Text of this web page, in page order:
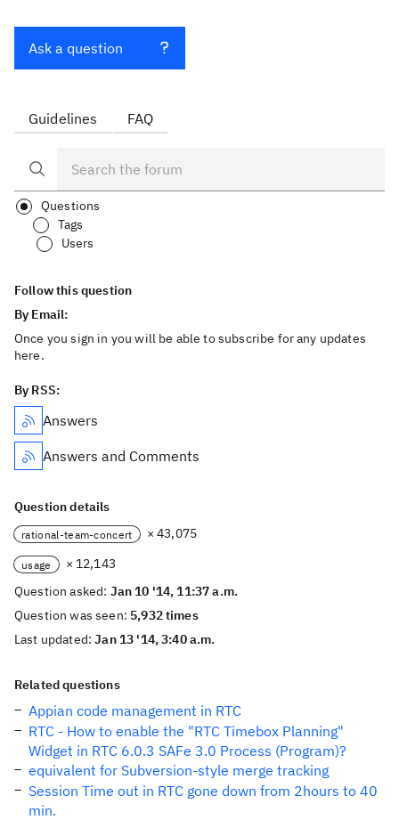
Ask a question
Guidelines FAQ
Questions
Tags
Users
Follow this question
By Email:
Once you sign in you will be able to subscribe for any updates
here.
By RSS:
Answers
Answers and Comments
Question details
rational-team-concert × 43,075
usage
× 12,143
Question asked: Jan 10 '14, 11:37 a.m.
Question was seen: 5,932 times
Last updated:Jan 13 '14, 3:40 a.m.
Related questions
Appian code management in RTC
RTC - How to enable the "RTC Timebox Planning"
Widget in RTC 6.0.3 SAFe 3.0 Process (Program)?
equivalent for Subversion-style merge tracking
Session Time out in RTC gone down from 2hours to 40
min.